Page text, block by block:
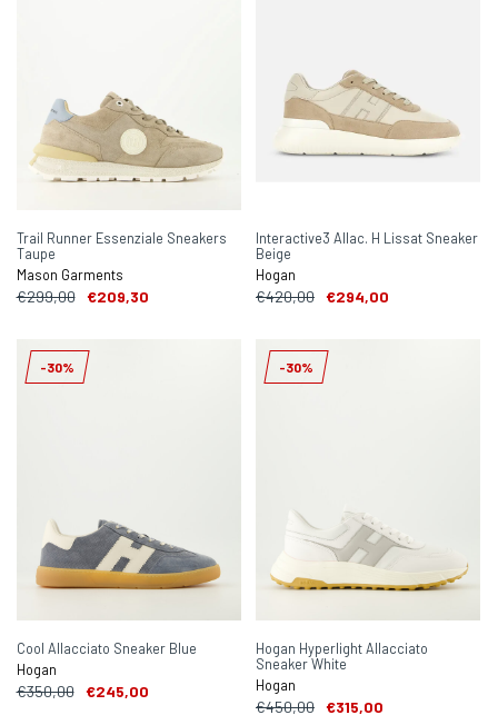
Trail Runner Essenziale Sneakers
Taupe
Mason Garments
€299,00 €209,30
Interactive3 Allac. H Lissat Sneaker
Beige
Hogan
€420,00 €294,00
-30%
Cool Allacciato Sneaker Blue
Hogan
€350,00 €245,00
-30%
Hogan Hyperlight Allacciato
Sneaker White
Hogan
€450,00 €315,00